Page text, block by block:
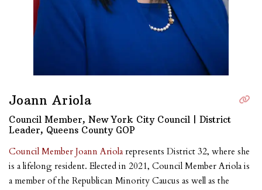
Joann Ariola
Council Member, New York City Council | District
Leader, Queens County GOP
Council Member Joann Ariola represents District 32, where she
is a lifelong resident. Elected in 2021, Council Member Ariola is
a member of the Republican Minority Caucus as well as the